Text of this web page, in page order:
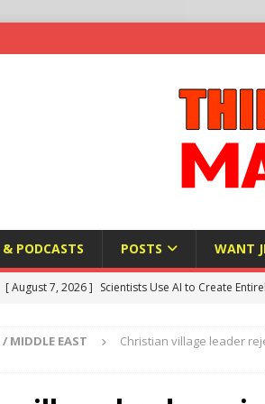
& PODCASTS POSTS WANT
[ August 7, 2026 ] Scientists Use AI to Create
[ August 7, 2026 ]
Michael Bloomberg Donates
/ MIDDLE EAST
Christian village leader